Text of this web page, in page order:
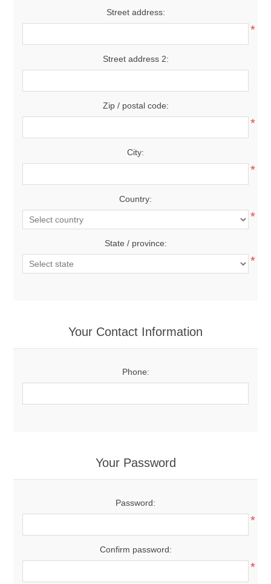
Street address:
*
Street address 2:
Zip / postal code:
*
City:
*
Country:
*
State / province:
*
Your Contact Information
Phone:
Your Password
Password:
*
Confirm password:
*